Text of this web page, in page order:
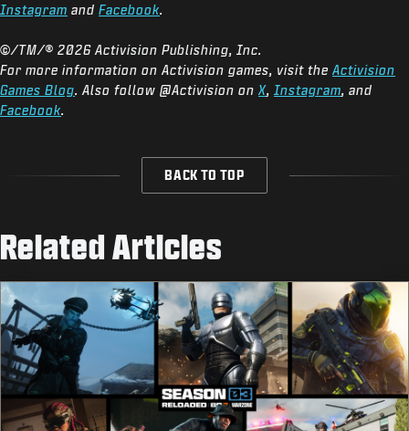
Instagram and Facebook.
©/TM/® 2026 Activision Publishing, Inc.
For more information on Activision games, visit the Activision
Games Blog. Also follow @Activision on X, Instagram, and
Facebook.
BACK TO TOP
Related Articles